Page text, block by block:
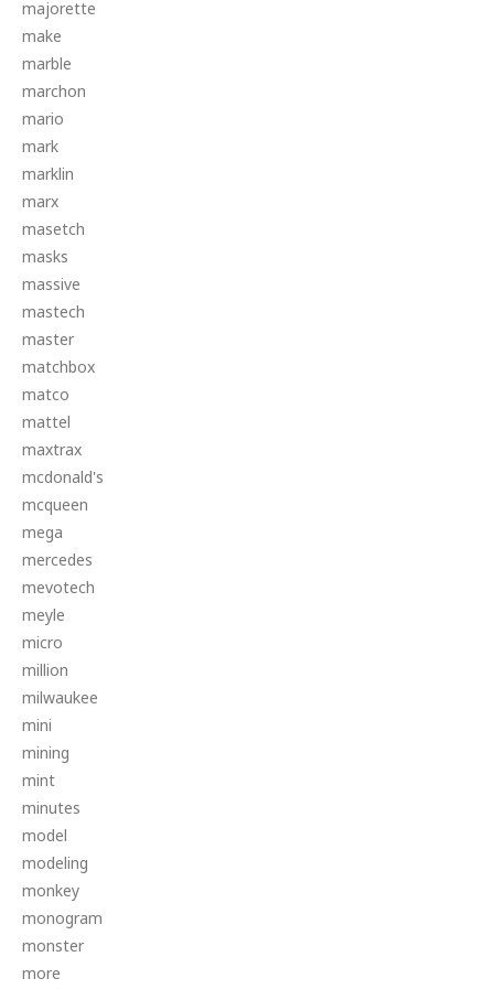
majorette
make
marble
marchon
mario
mark
marklin
marx
masetch
masks
massive
mastech
master
matchbox
matco
mattel
maxtrax
mcdonald's
mcqueen
mega
mercedes
mevotech
meyle
micro
million
milwaukee
mini
mining
mint
minutes
model
modeling
monkey
monogram
monster
more